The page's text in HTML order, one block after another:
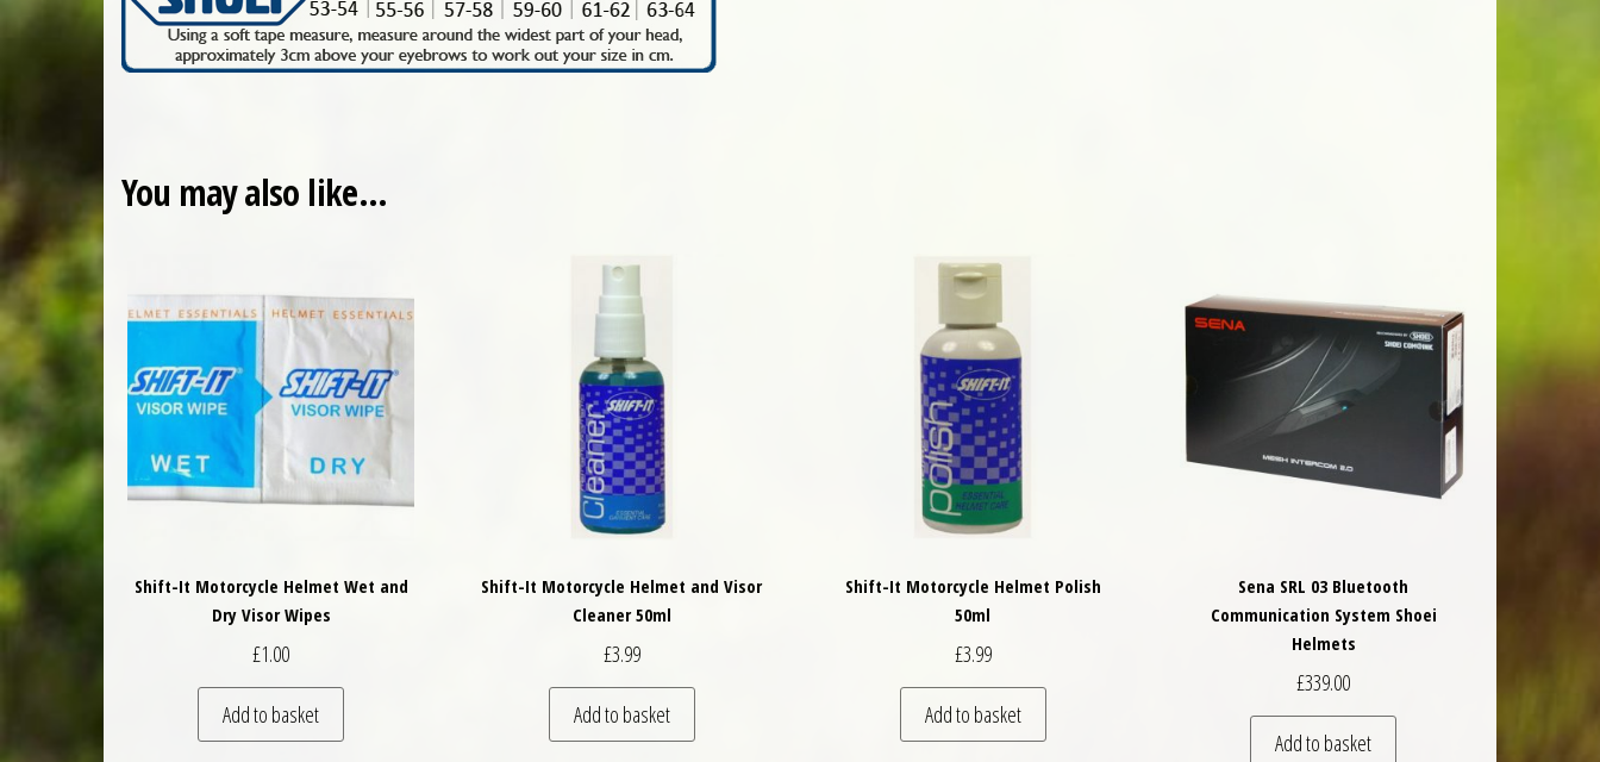
You may also like…
Shift-It Motorcycle Helmet Wet and
Dry Visor Wipes
£1.00
Add to basket
Shift-It Motorcycle Helmet and Visor
Cleaner 50ml
£3.99
Add to basket
Shift-It Motorcycle Helmet Polish
50ml
£3.99
Add to basket
Sena SRL 03 Bluetooth
Communication System Shoei
Helmets
£339.00
Add to basket